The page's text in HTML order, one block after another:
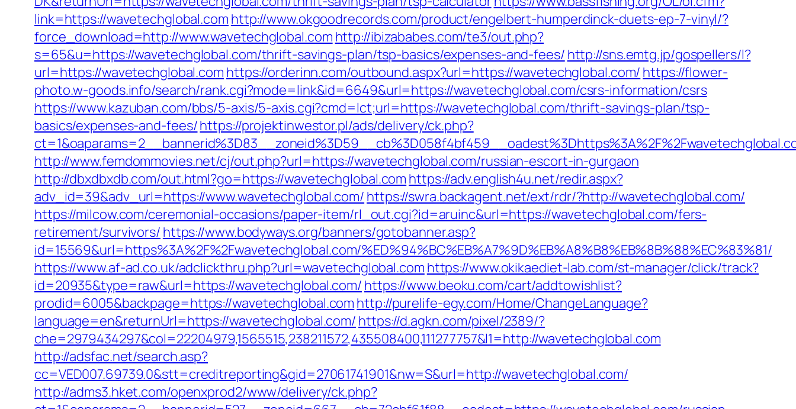
link=https://wavetechglobal.com http://www.okgoodrecords.com/product/engelbert-humperdinck-duets-ep-7-vinyl/?
force_download=http://www.wavetechglobal.com http://ibizababes.com/te3/out.php?
s=65&u=https://wavetechglobal.com/thrift-savings-plan/tsp-basics/expenses-and-fees/ http://sns.emtg.jp/gospellers/l?
url=https://wavetechglobal.com https://orderinn.com/outbound.aspx?url=https://wavetechglobal.com/ https://flower-
photo.w-goods.info/search/rank.cgi?mode=link&id=6649&url=https://wavetechglobal.com/csrs-information/csrs
https://www.kazuban.com/bbs/5-axis/5-axis.cgi?cmd=lct;url=https://wavetechglobal.com/thrift-savings-plan/tsp-
basics/expenses-and-fees/https://projektinwestor.pl/ads/delivery/ck.php?
http://www.femdommovies.net/cj/out.php?url=https://wavetechglobal.com/russian-escort-in-gurgaon
http://dbxdbxdb.com/out.html?go=https://wavetechglobal.com https://adv.english4u.net/redir.aspx?
adv_id=39&adv_url=https://www.wavetechglobal.com/ https://swra.backagent.net/ext/rdr/?http://wavetechglobal.com/
https://milcow.com/ceremonial-occasions/paper-item/rl_out.cgi?id=aruinc&url=https://wavetechglobal.com/fers-
retirement/survivors/ https://www.bodyways.org/banners/gotobanner.asp?
id=15569&url=https%3A%2F%2Fwavetechglobal.com/%ED%94%BC%EB%A7%9D%EB%A8%B8%EB%8B%88%EC%83%81/
https://www.af-ad.co.uk/adclickthru.php?url=wavetechglobal.com https://www.okikaediet-lab.com/st-manager/click/track?
id=20935&type=raw&url=https://wavetechglobal.com/ https://www.beoku.com/cart/addtowishlist?
prodid=6005&backpage=https://wavetechglobal.com http://purelife-egy.com/Home/ChangeLanguage?
language=en&returnUrl=https://wavetechglobal.com/ https://d.agkn.com/pixel/2389/?
che=2979434297&col=22204979,1565515,238211572,435508400,111277757&l1=http://wavetechglobal.com
http://adsfac.net/search.asp?
cc=VED007.69739.0&stt=creditreporting&gid=27061741901&nw=S&url=http://wavetechglobal.com/
http://adms3.hket.com/openxprod2/www/delivery/ck.php?